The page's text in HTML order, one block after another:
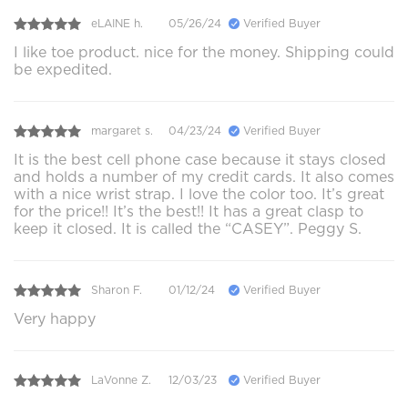
eLAINE h. 05/26/24 Verified Buyer
I like toe product. nice for the money. Shipping could
be expedited.
margaret s. 04/23/24 Verified Buyer
It is the best cell phone case because it stays closed
and holds a number of my credit cards. It also comes
with a nice wrist strap. I love the color too. It’s great
for the price!! It’s the best!! It has a great clasp to
keep it closed. It is called the “CASEY”. Peggy S.
Sharon F. 01/12/24 Verified Buyer
Very happy
LaVonne Z. 12/03/23 Verified Buyer